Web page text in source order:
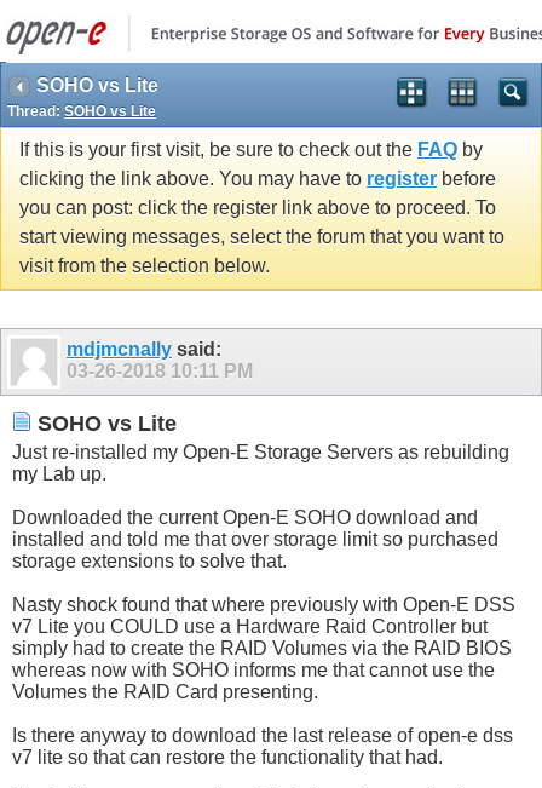
SOHO vs Lite
Thread: SOHO vs Lite
If this is your first visit, be sure to check out the FAQ by
clicking the link above. You may have to register before
you can post: click the register link above to proceed. To
start viewing messages, select the forum that you want to
visit from the selection below.
mdjmcnally said:
03-26-2018 10:11 PM
SOHO vs Lite
Just re-installed my Open-E Storage Servers as rebuilding
my Lab up.
Downloaded the current Open-E SOHO download and
installed and told me that over storage limit so purchased
storage extensions to solve that.
Nasty shock found that where previously with Open-E DSS
v7 Lite you COULD use a Hardware Raid Controller but
simply had to create the RAID Volumes via the RAID BIOS
whereas now with SOHO informs me that cannot use the
Volumes the RAID Card presenting.
Is there anyway to download the last release of open-e dss
v7 lite so that can restore the functionality that had.